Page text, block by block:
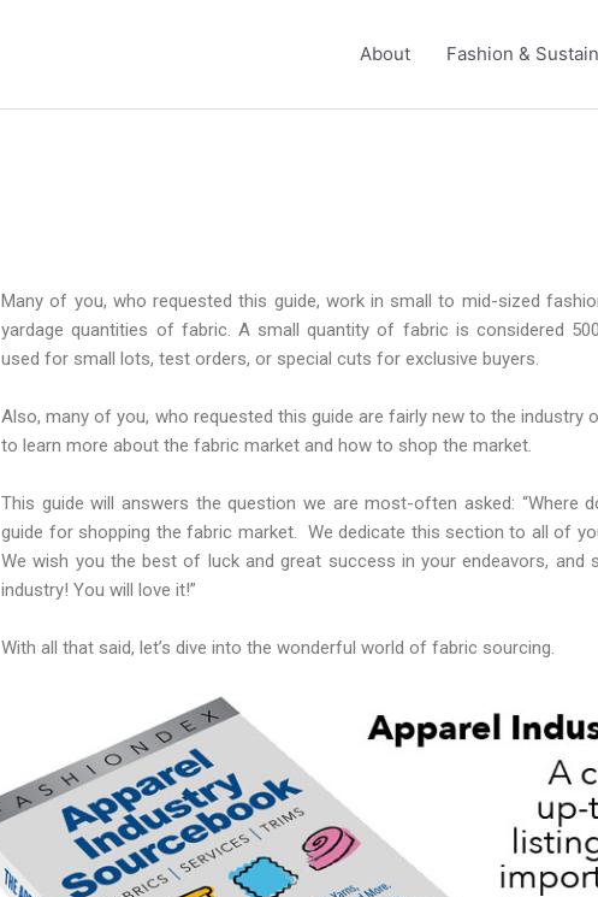
About Fashion &
Many of you, who requested this guide, work in small to mid-sized
yardage quantities of fabric. A small quantity of fabric is considered
used for small lots, test orders, or special cuts for exclusive buyers.
Also, many of you, who requested this guide are fairly new to the industry
to learn more about the fabric market and how to shop the market.
This guide will answers the question we are most-often asked: “Where
guide for shopping the fabric market. We dedicate this section to all of
We wish you the best of luck and great success in your endeavors, and
industry! You will love it!”
With all that said, let’s dive into the wonderful world of fabric sourcing.